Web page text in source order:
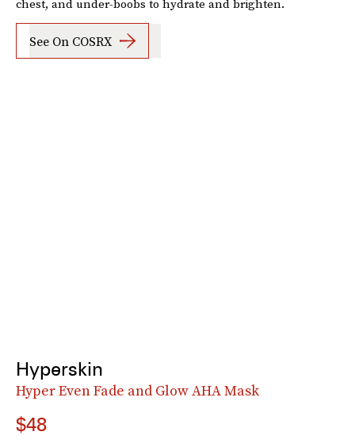
chest, and under-boobs to hydrate and brighten.
See On COSRX
Hyperskin
Hyper Even Fade and Glow AHA Mask
$48